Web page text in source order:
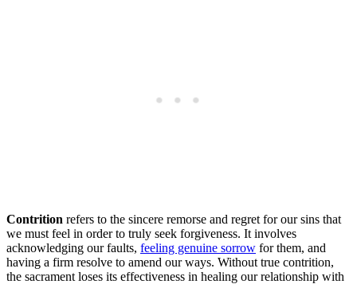
Contrition refers to the sincere remorse and regret for our sins that
we must feel in order to truly seek forgiveness. It involves
acknowledging our faults, feeling genuine sorrow for them, and
having a firm resolve to amend our ways. Without true contrition,
the sacrament loses its effectiveness in healing our relationship with